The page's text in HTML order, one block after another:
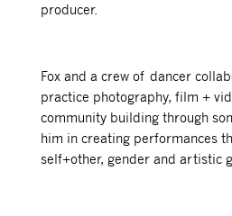
producer.
Fox and a crew of dancer
practice photography, film +
community building through
him in creating performances
self+other, gender and artistic